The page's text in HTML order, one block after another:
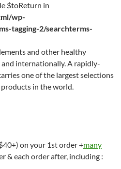
$toReturn in
wp-
tagging-2/searchterms-
and other healthy
internationally. A rapidly-
one of the largest selections
in the world.
on your 1st order +many
& each order after, including :